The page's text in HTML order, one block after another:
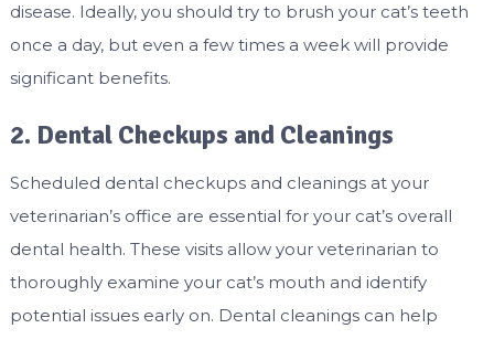
disease. Ideally, you should try to brush your cat’s teeth
once a day, but even a few times a week will provide
significant benefits.
2. Dental Checkups and Cleanings
Scheduled dental checkups and cleanings at your
veterinarian’s office are essential for your cat’s overall
dental health. These visits allow your veterinarian to
thoroughly examine your cat’s mouth and identify
potential issues early on. Dental cleanings can help